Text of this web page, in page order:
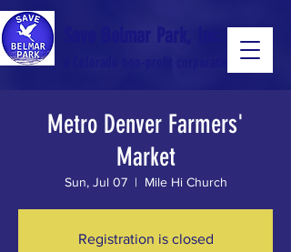
a Colorado non-profit 501(c)(3) corporation
Metro Denver Farmers'
Market
Sun, Jul 07
  |
Mile Hi Church
Registration is closed